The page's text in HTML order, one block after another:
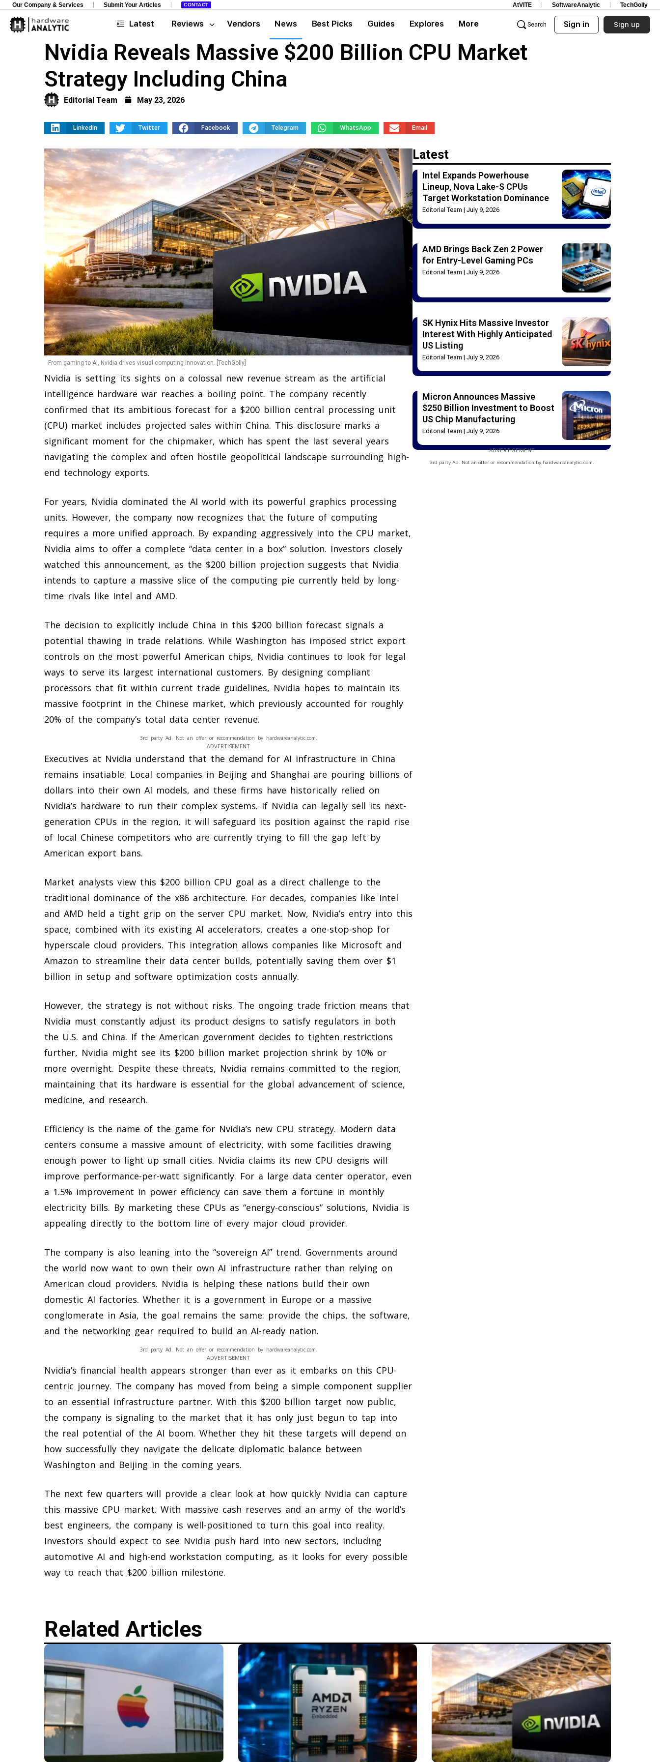
Our Company & Services Submit Your Articles CONTACT AtVITE SoftwareAnalytic TechGolly
Latest Reviews Vendors News Best Picks Guides Explores More Search Sign in Sign up
Nvidia Reveals Massive $200 Billion CPU Market
Strategy Including China
Editorial Team May 23, 2026
LinkedIn Twitter Facebook Telegram WhatsApp Email
From gaming to AI, Nvidia drives visual computing innovation. [TechGolly]
Nvidia is setting its sights on a colossal new revenue stream as the artificial
intelligence hardware war reaches a boiling point. The company recently
confirmed that its ambitious forecast for a $200 billion central processing unit
(CPU) market includes projected sales within China. This disclosure marks a
significant moment for the chipmaker, which has spent the last several years
navigating the complex and often hostile geopolitical landscape surrounding high-
end technology exports.
For years, Nvidia dominated the AI world with its powerful graphics processing
units. However, the company now recognizes that the future of computing
requires a more unified approach. By expanding aggressively into the CPU market,
Nvidia aims to offer a complete “data center in a box” solution. Investors closely
watched this announcement, as the $200 billion projection suggests that Nvidia
intends to capture a massive slice of the computing pie currently held by long-
time rivals like Intel and AMD.
The decision to explicitly include China in this $200 billion forecast signals a
potential thawing in trade relations. While Washington has imposed strict export
controls on the most powerful American chips, Nvidia continues to look for legal
ways to serve its largest international customers. By designing compliant
processors that fit within current trade guidelines, Nvidia hopes to maintain its
massive footprint in the Chinese market, which previously accounted for roughly
20% of the company’s total data center revenue.
ADVERTISEMENT
3rd party Ad. Not an offer or recommendation by hardwareanalytic.com.
Executives at Nvidia understand that the demand for AI infrastructure in China
remains insatiable. Local companies in Beijing and Shanghai are pouring billions of
dollars into their own AI models, and these firms have historically relied on
Nvidia’s hardware to run their complex systems. If Nvidia can legally sell its next-
generation CPUs in the region, it will safeguard its position against the rapid rise
of local Chinese competitors who are currently trying to fill the gap left by
American export bans.
Market analysts view this $200 billion CPU goal as a direct challenge to the
traditional dominance of the x86 architecture. For decades, companies like Intel
and AMD held a tight grip on the server CPU market. Now, Nvidia’s entry into this
space, combined with its existing AI accelerators, creates a one-stop-shop for
hyperscale cloud providers. This integration allows companies like Microsoft and
Amazon to streamline their data center builds, potentially saving them over $1
billion in setup and software optimization costs annually.
However, the strategy is not without risks. The ongoing trade friction means that
Nvidia must constantly adjust its product designs to satisfy regulators in both
the U.S. and China. If the American government decides to tighten restrictions
further, Nvidia might see its $200 billion market projection shrink by 10% or
more overnight. Despite these threats, Nvidia remains committed to the region,
maintaining that its hardware is essential for the global advancement of science,
medicine, and research.
Efficiency is the name of the game for Nvidia’s new CPU strategy. Modern data
centers consume a massive amount of electricity, with some facilities drawing
enough power to light up small cities. Nvidia claims its new CPU designs will
improve performance-per-watt significantly. For a large data center operator, even
a 1.5% improvement in power efficiency can save them a fortune in monthly
electricity bills. By marketing these CPUs as “energy-conscious” solutions, Nvidia is
appealing directly to the bottom line of every major cloud provider.
The company is also leaning into the “sovereign AI” trend. Governments around
the world now want to own their own AI infrastructure rather than relying on
American cloud providers. Nvidia is helping these nations build their own
domestic AI factories. Whether it is a government in Europe or a massive
conglomerate in Asia, the goal remains the same: provide the chips, the software,
and the networking gear required to build an AI-ready nation.
ADVERTISEMENT
3rd party Ad. Not an offer or recommendation by hardwareanalytic.com.
Nvidia’s financial health appears stronger than ever as it embarks on this CPU-
centric journey. The company has moved from being a simple component supplier
to an essential infrastructure partner. With this $200 billion target now public,
the company is signaling to the market that it has only just begun to tap into
the real potential of the AI boom. Whether they hit these targets will depend on
how successfully they navigate the delicate diplomatic balance between
Washington and Beijing in the coming years.
The next few quarters will provide a clear look at how quickly Nvidia can capture
this massive CPU market. With massive cash reserves and an army of the world’s
best engineers, the company is well-positioned to turn this goal into reality.
Investors should expect to see Nvidia push hard into new sectors, including
automotive AI and high-end workstation computing, as it looks for every possible
way to reach that $200 billion milestone.
Latest
Intel Expands Powerhouse
Lineup, Nova Lake-S CPUs
Target Workstation Dominance
Editorial Team July 9, 2026
AMD Brings Back Zen 2 Power
for Entry-Level Gaming PCs
Editorial Team July 9, 2026
SK Hynix Hits Massive Investor
Interest With Highly Anticipated
US Listing
Editorial Team July 9, 2026
Micron Announces Massive
$250 Billion Investment to Boost
US Chip Manufacturing
Editorial Team July 9, 2026
ADVERTISEMENT
3rd party Ad. Not an offer or recommendation by hardwareanalytic.com.
Related Articles